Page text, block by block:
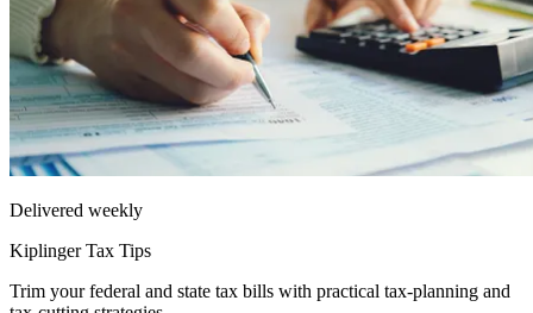
Delivered weekly
Kiplinger Tax Tips
Trim your federal and state tax bills with practical tax-planning and